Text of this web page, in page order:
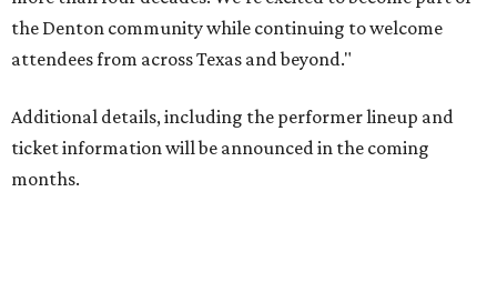
the Denton community while continuing to welcome
attendees from across Texas and beyond."
Additional details, including the performer lineup and
ticket information will be announced in the coming
months.